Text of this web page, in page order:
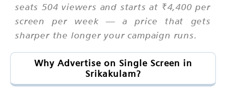
seats 504 viewers and starts at ₹4,400 per
screen per week — a price that gets
sharper the longer your campaign runs.
Why Advertise on Single Screen in
Srikakulam?